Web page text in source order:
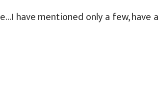
have mentioned only a few, have a